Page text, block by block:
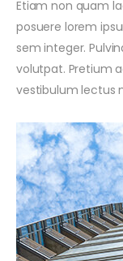
Etiam non quam
posuere lorem
sem integer.
volutpat. Pretium
vestibulum lectus